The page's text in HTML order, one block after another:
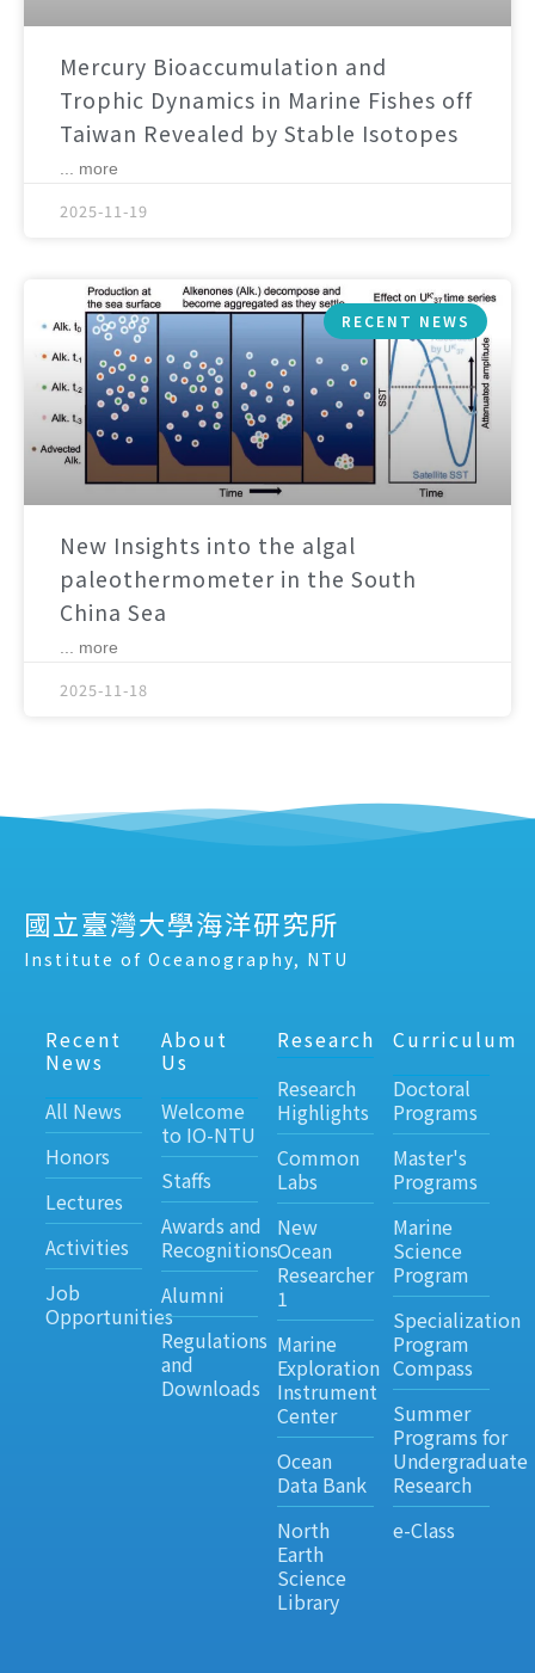
Mercury Bioaccumulation and
Trophic Dynamics in Marine Fishes off
Taiwan Revealed by Stable Isotopes
... more
2025-11-19
RECENT NEWS
New Insights into the algal
paleothermometer in the South
China Sea
... more
2025-11-18
國立臺灣大學海洋研究所
Institute of Oceanography, NTU
Recent
News
All News
Honors
Lectures
Activities
Job
Opportunities
About
Us
Welcome
to IO-NTU
Staffs
Awards and
Recognitions
Alumni
Regulations
and
Downloads
Research
Research
Highlights
Common
Labs
New
Ocean
Researcher
1
Marine
Exploration
Instrument
Center
Ocean
Data Bank
North
Earth
Science
Library
Curriculum
Doctoral
Programs
Master's
Programs
Marine
Science
Program
Specialization
Program
Compass
Summer
Programs for
Undergraduate
Research
e-Class